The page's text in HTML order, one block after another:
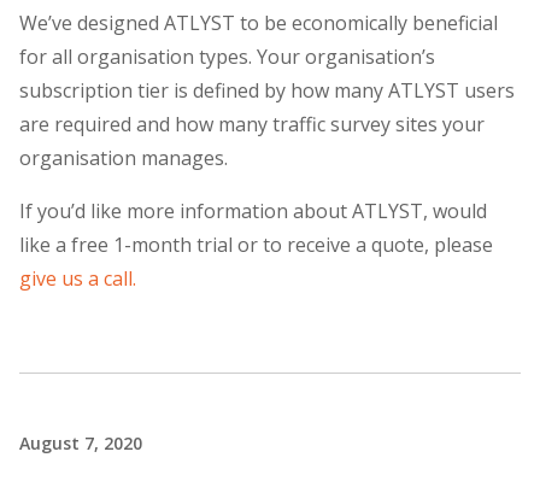
We’ve designed ATLYST to be economically beneficial
for all organisation types. Your organisation’s
subscription tier is defined by how many ATLYST users
are required and how many traffic survey sites your
organisation manages.
If you’d like more information about ATLYST, would
like a free 1-month trial or to receive a quote, please
give us a call.
August 7, 2020